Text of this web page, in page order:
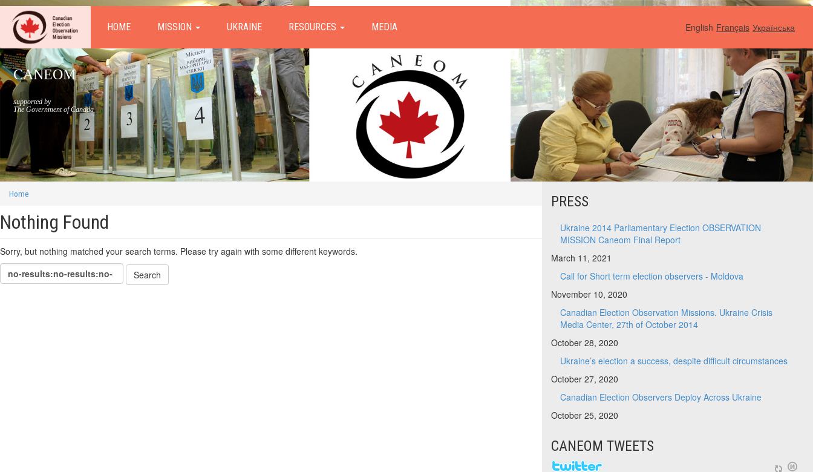
HOME MISSION UKRAINE RESOURCES MEDIA Українська
Français
English
CANEOM
supported by
The Government of Canada
Home
Nothing Found
Sorry, but nothing matched your search terms. Please try again with some different keywords.
PRESS
Ukraine 2014 Parliamentary Election OBSERVATION
MISSION Caneom Final Report
March 11, 2021
Call for Short term election observers - Moldova
November 10, 2020
Canadian Election Observation Missions. Ukraine Crisis
Media Center, 27th of October 2014
October 28, 2020
Ukraine’s election a success, despite difficult circumstances
October 27, 2020
Canadian Election Observers Deploy Across Ukraine
October 25, 2020
CANEOM TWEETS